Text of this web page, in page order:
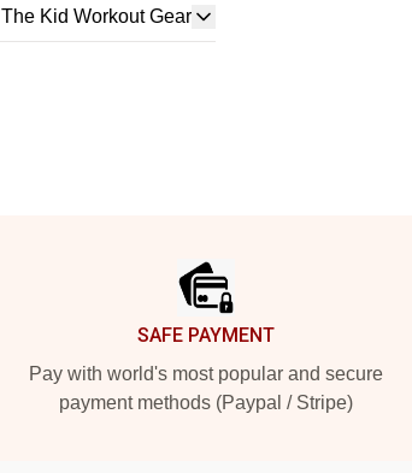
Kid Workout Gear
SAFE PAYMENT
Pay with world's most popular and secure
payment methods (Paypal / Stripe)